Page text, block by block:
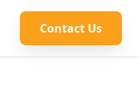
Contact Us